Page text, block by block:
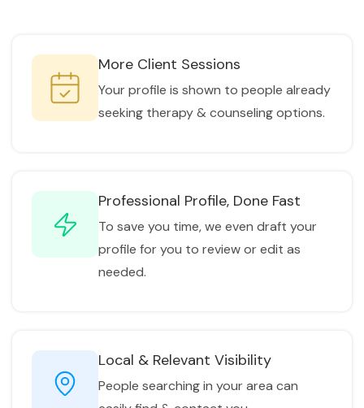
More Client Sessions
Your profile is shown to people already
seeking therapy & counseling options.
Professional Profile, Done Fast
To save you time, we even draft your
profile for you to review or edit as
needed.
Local & Relevant Visibility
People searching in your area can